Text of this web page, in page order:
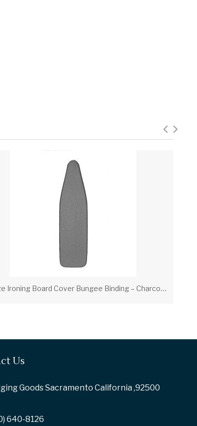
F
ull Size Ironing Board Cover Bungee Binding – Charcoal (PV00312)
Us
Goods Sacramento California ,92500
640-8126